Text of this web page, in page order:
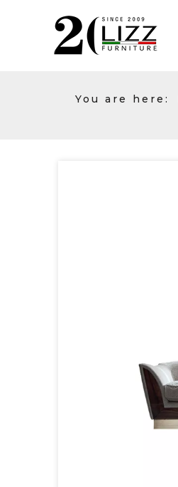
You are here: